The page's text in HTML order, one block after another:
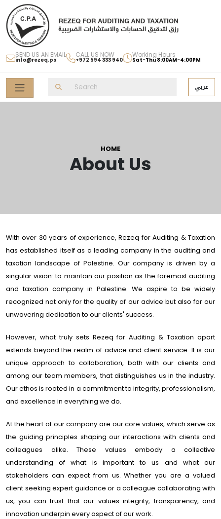
SEND US AN EMAIL
info@rezeq.ps
CALL US NOW
+972 594 333 940
Working Hours
Sat-Thu 8:00AM-4:00PM
عربي
About Us
HOME
With over 30 years of experience, Rezeq for Auditing & Taxation
has established itself as a leading company in the auditing and
taxation landscape of Palestine. Our company is driven by a
singular vision: to maintain our position as the foremost auditing
and taxation company in Palestine. We aspire to be widely
recognized not only for the quality of our advice but also for our
unwavering dedication to our clients' success.
However, what truly sets Rezeq for Auditing & Taxation apart
extends beyond the realm of advice and client service. It is our
unique approach to collaboration, both with our clients and
among our team members, that distinguishes us in the industry.
Our ethos is rooted in a commitment to integrity, professionalism,
and excellence in everything we do.
At the heart of our company are our core values, which serve as
the guiding principles shaping our interactions with clients and
colleagues alike. These values embody a collective
understanding of what is important to us and what our
stakeholders can expect from us. Whether you are a valued
client seeking expert guidance or a colleague collaborating with
us, you can trust that our values integrity, transparency, and
innovation underpin every aspect of our work.